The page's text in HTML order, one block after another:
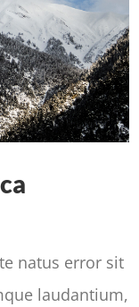
natus error sit
laudantium,